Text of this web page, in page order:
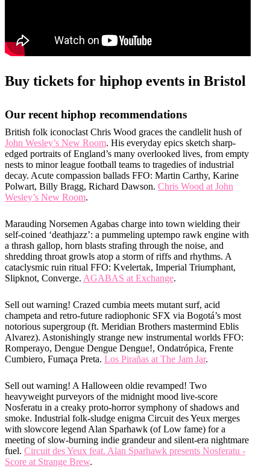
Buy tickets for hiphop events in Bristol
Our recent hiphop recommendations
British folk iconoclast Chris Wood graces the candlelit hush of
John Wesley’s New Room. His everyday epics sketch sharp-
edged portraits of England’s many overlooked lives, from empty
nests to minor league football teams to tragedies of industrial
decay. Acute compassion ballads FFO: Martin Carthy, Karine
Polwart, Billy Bragg, Richard Dawson. Chris Wood at John
Wesley’s New Room.
Marauding Norsemen Agabas charge into town wielding their
self-coined ‘deathjazz’: a pummeling uptempo rawk engine with
a thrash gallop, horn blasts strafing through the noise, and
shredding throat growls atop a storm of riffs and rhythms. A
cataclysmic ruin ritual FFO: Kvelertak, Imperial Triumphant,
Slipknot, Converge. AGABAS at Exchange.
Sell out warning! Crazed cumbia meets mutant surf, acid
champeta and retro-future radiophonic SFX via Bogotá’s most
notorious supergroup (ft. Meridian Brothers mastermind Eblis
Alvarez). Astonishingly strange new instrumental worlds FFO:
Romperayo, Dengue Dengue Dengue!, Ondatrópica, Frente
Cumbiero, Fumaça Preta. Los Pirañas at The Jam Jar.
Sell out warning! A Halloween oldie revamped! Two
heavyweight purveyors of the midnight mood live-score
Nosferatu in a creaky proto-horror symphony of shadows and
smoke. Industrial folk-sludge enigma Circuit des Yeux merges
with slowcore legend Alan Sparhawk (of Low fame) for a
meeting of slow-burning indie grandeur and silent-era nightmare
fuel. Circuit des Yeux feat. Alan Sparhawk presents Nosferatu -
Score at Strange Brew.